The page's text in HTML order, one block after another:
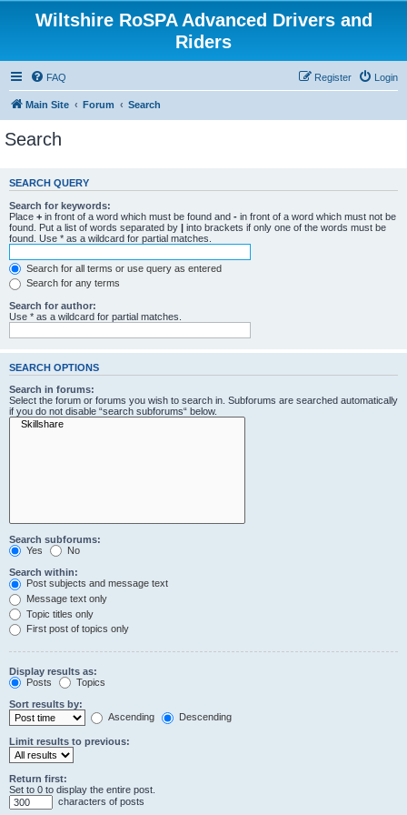
Wiltshire RoSPA Advanced Drivers and
Riders
FAQ Login
Register
Main Site Forum Search
Search
SEARCH QUERY
Search for keywords:
Place + in front of a word which must be found and - in front of a word which must not be
found. Put a list of words separated by | into brackets if only one of the words must be
found. Use * as a wildcard for partial matches.
Search for all terms or use query as entered
Search for any terms
Search for author:
Use * as a wildcard for partial matches.
SEARCH OPTIONS
Search in forums:
Select the forum or forums you wish to search in. Subforums are searched automatically
if you do not disable “search subforums“ below.
Search subforums:
Yes
No
Search within:
Post subjects and message text
Message text only
Topic titles only
First post of topics only
Display results as:
Posts
Topics
Sort results by:
Ascending
Descending
Limit results to previous:
Return first:
Set to 0 to display the entire post.
characters of posts